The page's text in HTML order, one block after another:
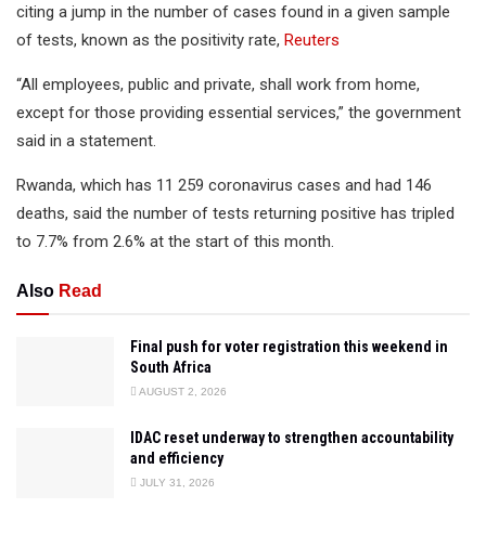
citing a jump in the number of cases found in a given sample
of tests, known as the positivity rate, Reuters
“All employees, public and private, shall work from home,
except for those providing essential services,” the government
said in a statement.
Rwanda, which has 11 259 coronavirus cases and had 146
deaths, said the number of tests returning positive has tripled
to 7.7% from 2.6% at the start of this month.
Also Read
Final push for voter registration this weekend in
South Africa
AUGUST 2, 2026
IDAC reset underway to strengthen accountability
and efficiency
JULY 31, 2026